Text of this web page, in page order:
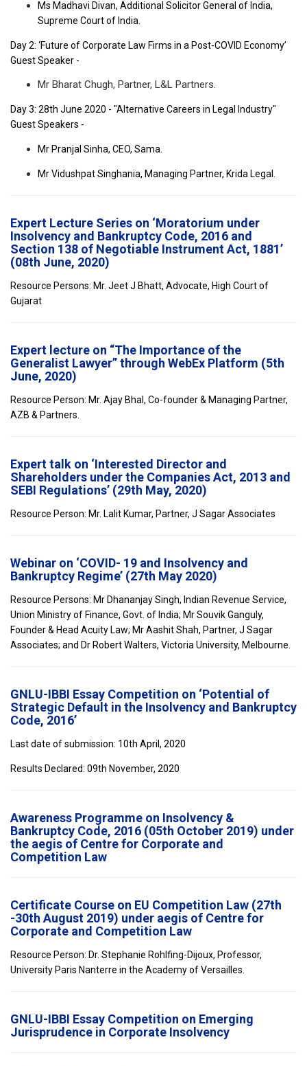
Ms Madhavi Divan, Additional Solicitor General of India,
Supreme Court of India.
Day 2: ‘Future of Corporate Law Firms in a Post-COVID Economy’
Guest Speaker -
Mr Bharat Chugh, Partner, L&L Partners.
Day 3: 28th June 2020 - "Alternative Careers in Legal Industry"
Guest Speakers -
Mr Pranjal Sinha, CEO, Sama.
Mr Vidushpat Singhania, Managing Partner, Krida Legal.
Expert Lecture Series on ‘Moratorium under
Insolvency and Bankruptcy Code, 2016 and
Section 138 of Negotiable Instrument Act, 1881’
(08th June, 2020)
Resource Persons: Mr. Jeet J Bhatt, Advocate, High Court of
Gujarat
Expert lecture on “The Importance of the
Generalist Lawyer” through WebEx Platform (5th
June, 2020)
Resource Person: Mr. Ajay Bhal, Co-founder & Managing Partner,
AZB & Partners.
Expert talk on ‘Interested Director and
Shareholders under the Companies Act, 2013 and
SEBI Regulations’ (29th May, 2020)
Resource Person: Mr. Lalit Kumar, Partner, J Sagar Associates
Webinar on ‘COVID- 19 and Insolvency and
Bankruptcy Regime’ (27th May 2020)
Resource Persons: Mr Dhananjay Singh, Indian Revenue Service,
Union Ministry of Finance, Govt. of India; Mr Souvik Ganguly,
Founder & Head Acuity Law; Mr Aashit Shah, Partner, J Sagar
Associates; and Dr Robert Walters, Victoria University, Melbourne.
GNLU-IBBI Essay Competition on ‘Potential of
Strategic Default in the Insolvency and Bankruptcy
Code, 2016’
Last date of submission: 10th April, 2020
Results Declared: 09th November, 2020
Awareness Programme on Insolvency &
Bankruptcy Code, 2016 (05th October 2019) under
the aegis of Centre for Corporate and
Competition Law
Certificate Course on EU Competition Law (27th
-30th August 2019) under aegis of Centre for
Corporate and Competition Law
Resource Person: Dr. Stephanie Rohlfing-Dijoux, Professor,
University Paris Nanterre in the Academy of Versailles.
GNLU-IBBI Essay Competition on Emerging
Jurisprudence in Corporate Insolvency